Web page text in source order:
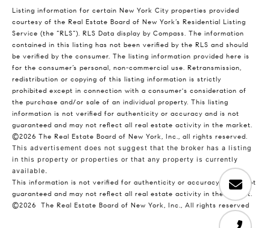
Listing information for certain New York City properties provided
courtesy of the Real Estate Board of New York’s Residential Listing
Service (the “RLS”). RLS Data display by Compass. The information
contained in this listing has not been verified by the RLS and should
be verified by the consumer. The listing information provided here is
for the consumer’s personal, non-commercial use. Retransmission,
redistribution or copying of this listing information is strictly
prohibited except in connection with a consumer's consideration of
the purchase and/or sale of an individual property. This listing
information is not verified for authenticity or accuracy and is not
guaranteed and may not reflect all real estate activity in the market.
©2026 The Real Estate Board of New York, Inc., all rights reserved.
This advertisement does not suggest that the broker has a listing
in this property or properties or that any property is currently
available.
This information is not verified for authenticity or accuracy and is not
guaranteed and may not reflect all real estate activity in the market.
©2026
The Real Estate Board of New York, Inc., All rights reserved